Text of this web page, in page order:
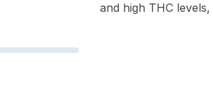
and high THC